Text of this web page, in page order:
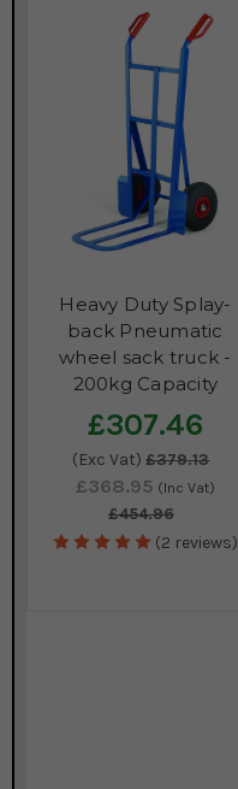
Heavy Duty Splay-
back Pneumatic
wheel sack truck -
200kg Capacity
£307.46
(Exc Vat) £379.13
£368.95 (Inc Vat)
£454.96
(2 reviews)